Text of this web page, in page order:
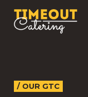
/ OUR GTC